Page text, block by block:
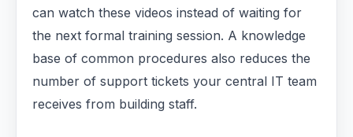
can watch these videos instead of waiting for
the next formal training session. A knowledge
base of common procedures also reduces the
number of support tickets your central IT team
receives from building staff.